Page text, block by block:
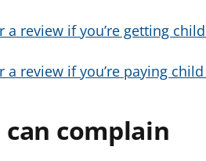
c
f
c
f
a review if you’re getting
a review if you’re paying
complain